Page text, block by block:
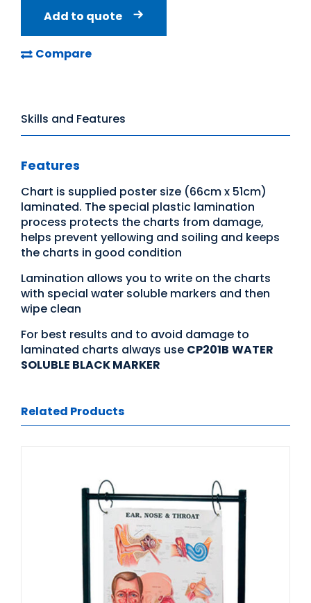
Add to quote
Compare
Skills and Features
Features
Chart is supplied poster size (66cm x 51cm)
laminated. The special plastic lamination
process protects the charts from damage,
helps prevent yellowing and soiling and keeps
the charts in good condition
Lamination allows you to write on the charts
with special water soluble markers and then
wipe clean
For best results and to avoid damage to
laminated charts always use CP201B WATER
SOLUBLE BLACK MARKER
Related Products